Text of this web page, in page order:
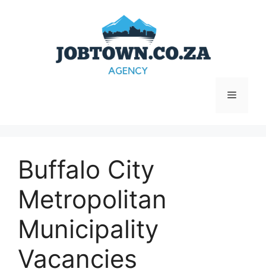
Menu
Buffalo City
Metropolitan
Municipality
Vacancies